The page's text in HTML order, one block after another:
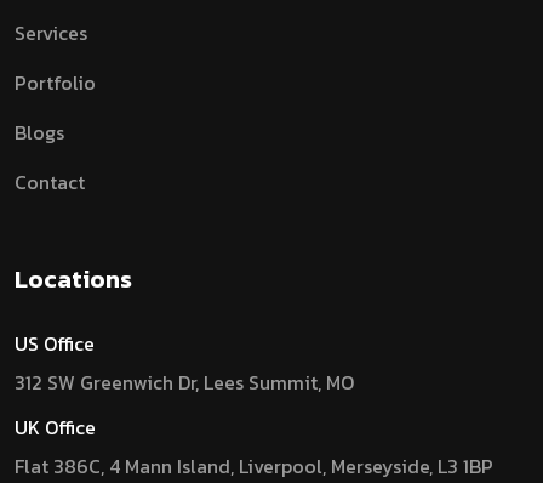
Services
Portfolio
Blogs
Contact
Locations
US Office
312 SW Greenwich Dr, Lees Summit, MO
UK Office
Flat 386C, 4 Mann Island, Liverpool, Merseyside, L3 1BP